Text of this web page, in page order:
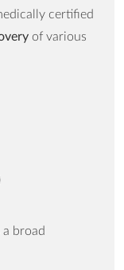
with basic
suitcase for a
MDSAP,
certified
of various
a broad